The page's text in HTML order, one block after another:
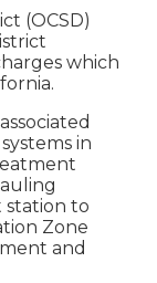
(OCSD)
which
in
station to
Zone
and